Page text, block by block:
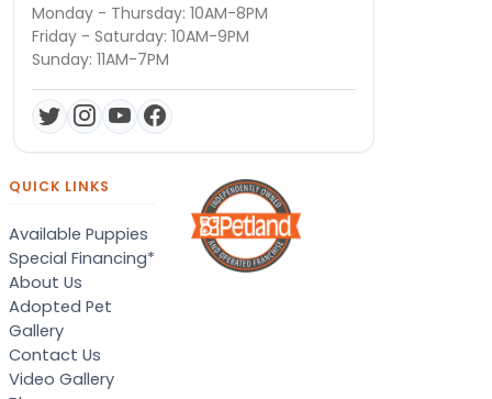
Monday - Thursday: 10AM-8PM
Friday - Saturday: 10AM-9PM
Sunday: 11AM-7PM
QUICK LINKS
Available Puppies
Special Financing*
About Us
Adopted Pet
Gallery
Contact Us
Video Gallery